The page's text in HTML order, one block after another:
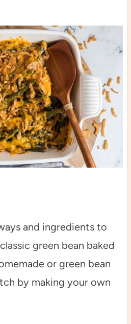
and ingredients to
green bean baked
or green bean
by making your own